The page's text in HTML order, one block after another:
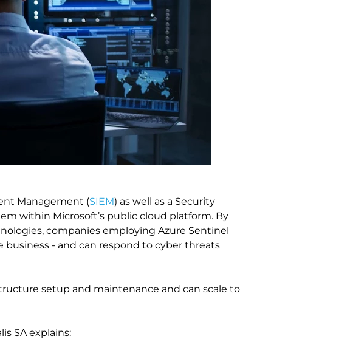
Management (SIEM) as well as a Security
within Microsoft’s public cloud platform. By
companies employing Azure Sentinel
business - and can respond to cyber threats
setup and maintenance and can scale to
SA explains: